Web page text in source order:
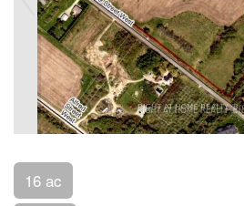
16 ac